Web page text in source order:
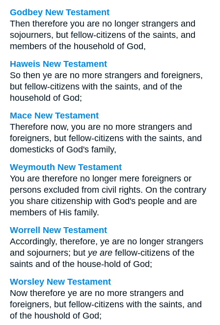
Godbey New Testament
Then therefore you are no longer strangers and
sojourners, but fellow-citizens of the saints, and
members of the household of God,
Haweis New Testament
So then ye are no more strangers and foreigners,
but fellow-citizens with the saints, and of the
household of God;
Mace New Testament
Therefore now, you are no more strangers and
foreigners, but fellow-citizens with the saints, and
domesticks of God's family,
Weymouth New Testament
You are therefore no longer mere foreigners or
persons excluded from civil rights. On the contrary
you share citizenship with God's people and are
members of His family.
Worrell New Testament
Accordingly, therefore, ye are no longer strangers
and sojourners; but ye are fellow-citizens of the
saints and of the house-hold of God;
Worsley New Testament
Now therefore ye are no more strangers and
foreigners, but fellow-citizens with the saints, and
of the houshold of God;